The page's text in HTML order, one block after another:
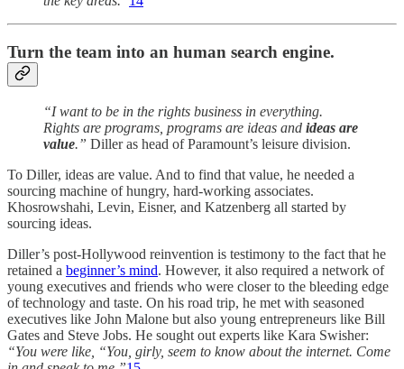
Turn the team into an human search engine.
“I want to be in the rights business in everything.
Rights are programs, programs are ideas and ideas are
value.” Diller as head of Paramount’s leisure division.
To Diller, ideas are value. And to find that value, he needed a
sourcing machine of hungry, hard-working associates.
Khosrowshahi, Levin, Eisner, and Katzenberg all started by
sourcing ideas.
Diller’s post-Hollywood reinvention is testimony to the fact that he
retained a beginner’s mind. However, it also required a network of
young executives and friends who were closer to the bleeding edge
of technology and taste. On his road trip, he met with seasoned
executives like John Malone but also young entrepreneurs like Bill
Gates and Steve Jobs. He sought out experts like Kara Swisher:
“You were like, “You, girly, seem to know about the internet. Come